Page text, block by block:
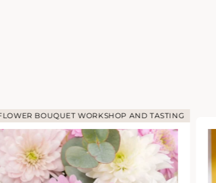
BOUQUET WORKSHOP AND TASTING